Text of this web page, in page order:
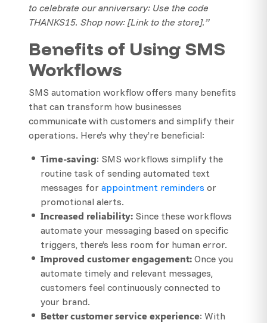
to celebrate our anniversary: Use the code
THANKS15. Shop now: [Link to the store].”
Benefits of Using SMS
Workflows
SMS automation workflow offers many benefits
that can transform how businesses
communicate with customers and simplify their
operations. Here’s why they’re beneficial:
Time-saving: SMS workflows simplify the
routine task of sending automated text
messages for appointment reminders or
promotional alerts.
Increased reliability: Since these workflows
automate your messaging based on specific
triggers, there’s less room for human error.
Improved customer engagement: Once you
automate timely and relevant messages,
customers feel continuously connected to
your brand.
Better customer service experience: With